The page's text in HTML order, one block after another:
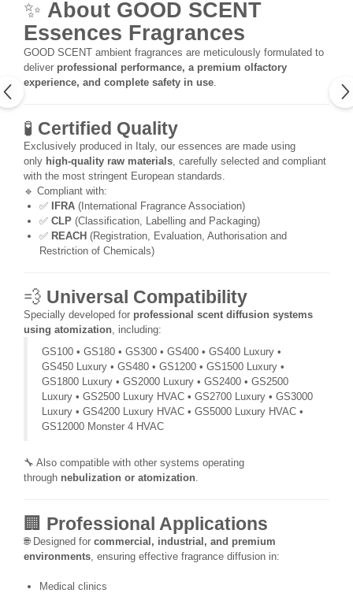
✨ About GOOD SCENT
Essences Fragrances
GOOD SCENT ambient fragrances are meticulously formulated to
deliver professional performance, a premium olfactory
experience, and complete safety in use
🧪 Certified Quality
Exclusively produced in Italy, our essences are made using
only high-quality raw materials , carefully selected and compliant
with the most stringent European standards.
🔹 Compliant with:
✅ IFRA (International Fragrance Association)
✅ CLP (Classification, Labelling and Packaging)
✅ REACH (Registration, Evaluation, Authorisation and
Restriction of Chemicals)
💨 Universal Compatibility
Specially developed for professional scent diffusion systems
using atomization , including:
GS100 • GS180 • GS300 • GS400 • GS400 Luxury •
GS450 Luxury • GS480 • GS1200 • GS1500 Luxury •
GS1800 Luxury • GS2000 Luxury • GS2400 • GS2500
Luxury • GS2500 Luxury HVAC • GS2700 Luxury • GS3000
Luxury • GS4200 Luxury HVAC • GS5000 Luxury HVAC •
GS12000 Monster 4 HVAC
🔧 Also compatible with other systems operating
through nebulization or atomization
🏢 Professional Applications
🌐 Designed for commercial, industrial, and premium
environments , ensuring effective fragrance diffusion in:
Medical clinics